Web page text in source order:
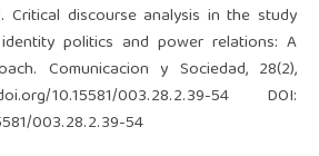
Critical discourse analysis in the study
politics and power relations: A
Comunicacion y Sociedad, 28(2),
10.15581/003.28.2.39-54 DOI:
003.28.2.39-54